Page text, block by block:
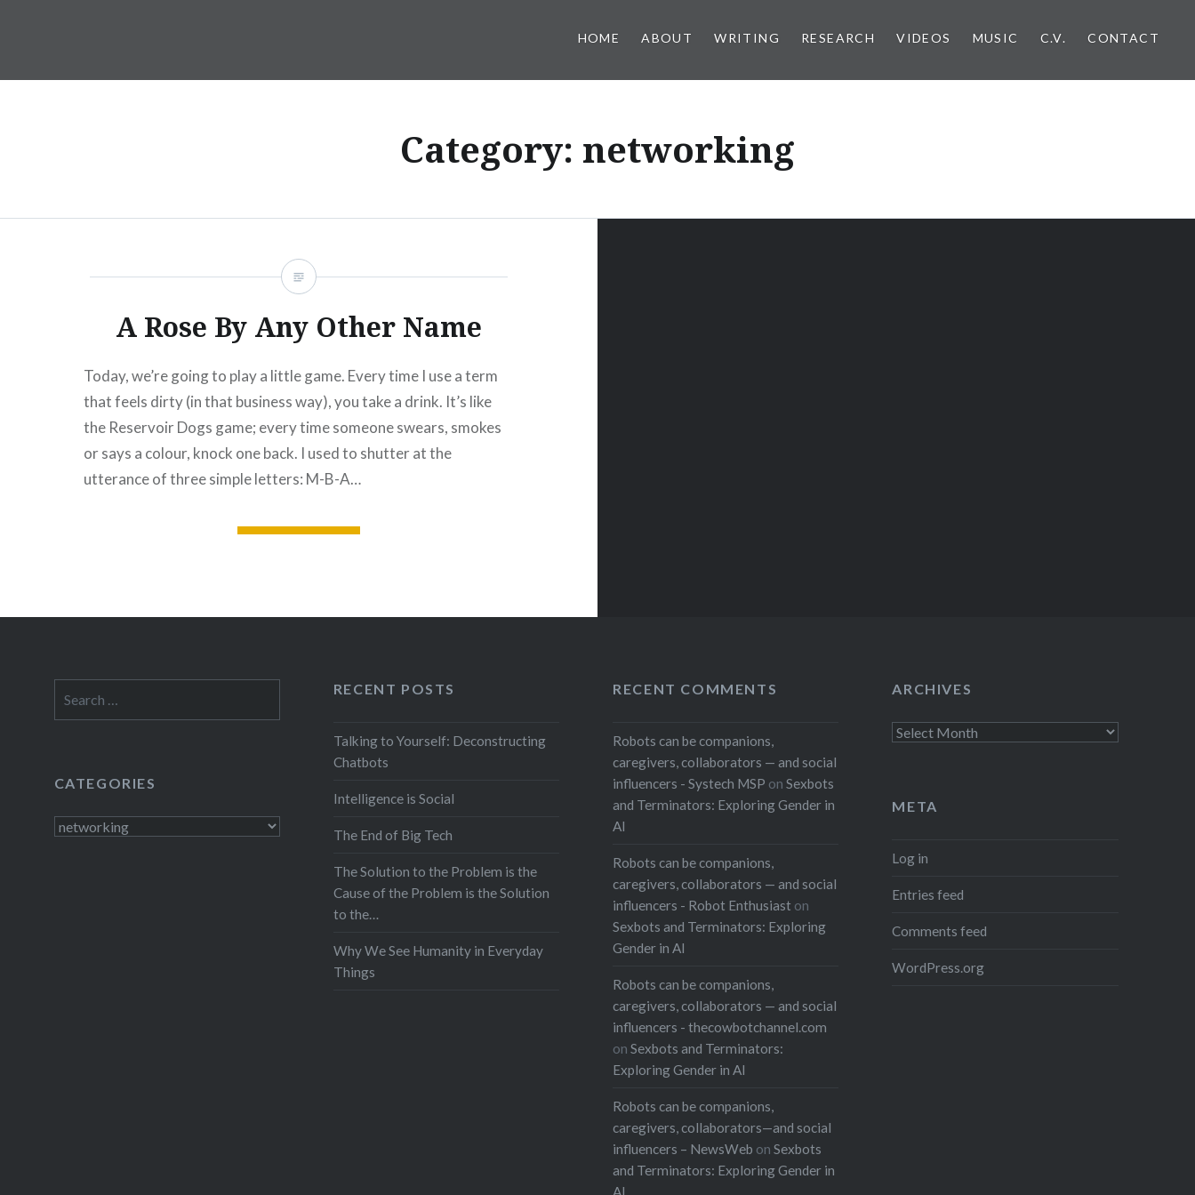
HOME ABOUT WRITING RESEARCH VIDEOS MUSIC C.V. CONTACT
Category: networking
A Rose By Any Other Name
Today, we’re going to play a little game. Every time I use a term
that feels dirty (in that business way), you take a drink. It’s like
the Reservoir Dogs game; every time someone swears, smokes
or says a colour, knock one back. I used to shutter at the
utterance of three simple letters: M-B-A…
for:
RECENT POSTS
Talking to Yourself: Deconstructing
Chatbots
Intelligence is Social
The End of Big Tech
The Solution to the Problem is the
Cause of the Problem is the Solution
to the…
Why We See Humanity in Everyday
Things
RECENT COMMENTS
Robots can be companions,
caregivers, collaborators — and social
influencers - Systech MSP onSexbots
and Terminators: Exploring Gender in
AI
Robots can be companions,
caregivers, collaborators — and social
influencers - Robot Enthusiast on
Sexbots and Terminators: Exploring
Gender in AI
Robots can be companions,
caregivers, collaborators — and social
influencers - thecowbotchannel.com
onSexbots and Terminators:
Exploring Gender in AI
Robots can be companions,
caregivers, collaborators—and social
influencers – NewsWeb onSexbots
and Terminators: Exploring Gender in
AI
ARCHIVES
Archives
CATEGORIES
Categories
META
Log in
Entries feed
Comments feed
WordPress.org